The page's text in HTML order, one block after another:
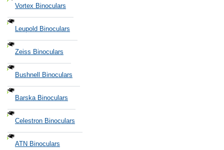
Vortex Binoculars
Leupold Binoculars
Zeiss Binoculars
Bushnell Binoculars
Barska Binoculars
Celestron Binoculars
ATN Binoculars